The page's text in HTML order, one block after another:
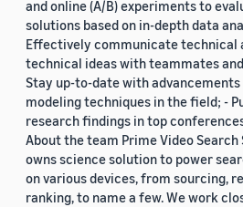
and online (A/B) experiments to
solutions based on in-depth data
Effectively communicate technical
technical ideas with teammates
Stay up-to-date with
modeling techniques in the field; -
research findings in top
About the team Prime Video Search
owns science solution to power
on various devices, from sourcing,
ranking, to name a few. We work